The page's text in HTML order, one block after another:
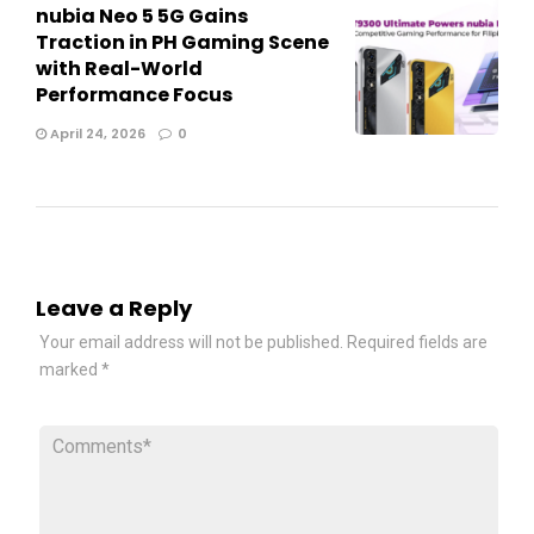
nubia Neo 5 5G Gains
Traction in PH Gaming Scene
with Real-World
Performance Focus
April 24, 2026 0
Leave a Reply
Your email address will not be published.
Required fields are
marked *